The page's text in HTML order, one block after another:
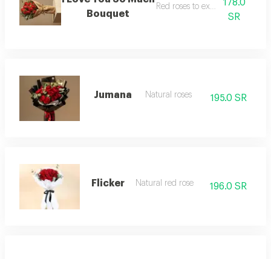
Bouquet
Red roses to express love
178.0
SR
Jumana Natural roses 195.0 SR
Flicker Natural red rose 196.0 SR